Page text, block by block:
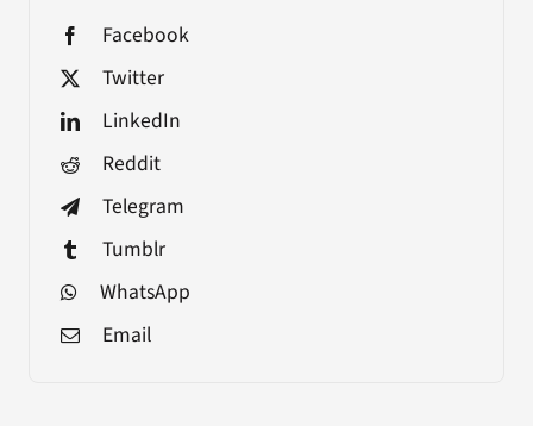
Facebook
Twitter
LinkedIn
Reddit
Telegram
Tumblr
WhatsApp
Email